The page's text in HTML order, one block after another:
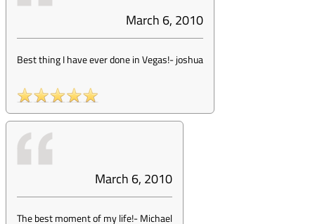
March 6, 2010
Best thing I have ever done in Vegas!-joshua
March 6, 2010
The best moment of my life!-Michael